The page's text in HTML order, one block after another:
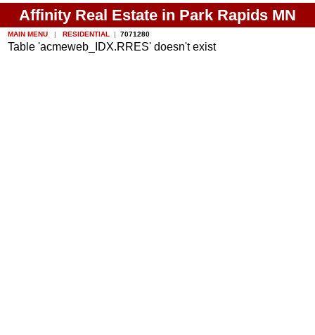
Affinity Real Estate in Park Rapids MN
MAIN MENU | RESIDENTIAL |7071280
Table 'acmeweb_IDX.RRES' doesn't exist